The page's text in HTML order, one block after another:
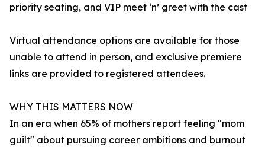
priority seating, and VIP meet ‘n’ greet with the cast
Virtual attendance options are available for those
unable to attend in person, and exclusive premiere
links are provided to registered attendees.
WHY THIS MATTERS NOW
In an era when 65% of mothers report feeling "mom
guilt" about pursuing career ambitions and burnout